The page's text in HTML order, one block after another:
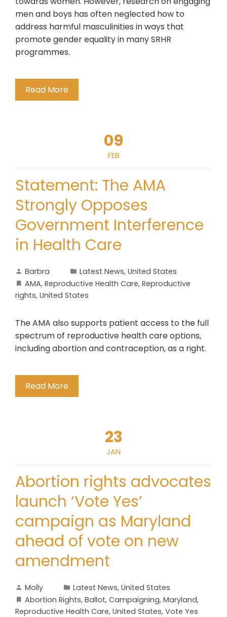
men and boys has often neglected how to
address harmful masculinities in ways that
promote gender equality in many SRHR
programmes.
Read More
09
FEB
Statement: The AMA
Strongly Opposes
Government Interference
in Health Care
Barbra Latest News, United States
AMA, Reproductive Health Care, Reproductive
rights, United States
The AMA also supports patient access to the full
spectrum of reproductive health care options,
including abortion and contraception, as a right.
Read More
23
JAN
Abortion rights advocates
launch ‘Vote Yes’
campaign as Maryland
ahead of vote on new
amendment
Molly Latest News, United States
Abortion Rights, Ballot, Campaigning, Maryland,
Reproductive Health Care, United States, Vote Yes